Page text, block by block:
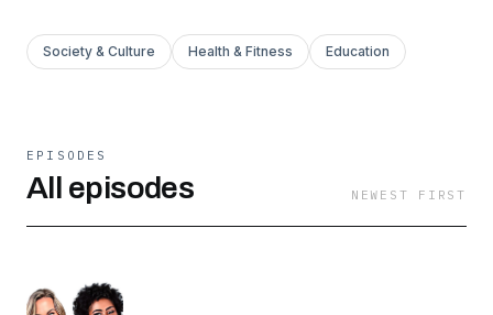
Society & Culture Health & Fitness Education
EPISODES
All episodes NEWEST FIRST